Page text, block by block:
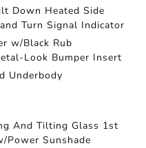
Down Heated Side
Turn Signal Indicator
w/Black Rub
Look Bumper Insert
Underbody
And Tilting Glass 1st
Power Sunshade